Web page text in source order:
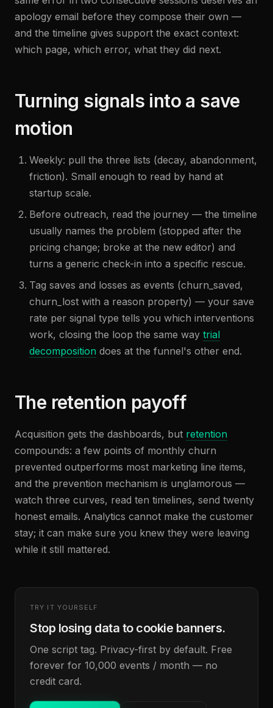
apology email before they compose their own —
and the timeline gives support the exact context:
which page, which error, what they did next.
Turning signals into a save
motion
Weekly: pull the three lists (decay, abandonment,
friction). Small enough to read by hand at
startup scale.
Before outreach, read the journey — the timeline
usually names the problem (stopped after the
pricing change; broke at the new editor) and
turns a generic check-in into a specific rescue.
Tag saves and losses as events (churn_saved,
churn_lost with a reason property) — your save
rate per signal type tells you which interventions
work, closing the loop the same way trial
decomposition does at the funnel's other end.
The retention payoff
Acquisition gets the dashboards, but retention
compounds: a few points of monthly churn
prevented outperforms most marketing line items,
and the prevention mechanism is unglamorous —
watch three curves, read ten timelines, send twenty
honest emails. Analytics cannot make the customer
stay; it can make sure you knew they were leaving
while it still mattered.
TRY IT YOURSELF
Stop losing data to cookie banners.
One script tag. Privacy-first by default. Free
forever for 10,000 events / month — no
credit card.